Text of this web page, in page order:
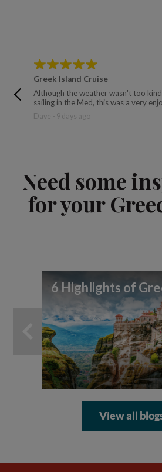
Greek Island Cruise
Although the weather wasn't too
sailing in the Med, this was a very
Dave - 9 days ago
Need some
for your
6 Highlights of
View all